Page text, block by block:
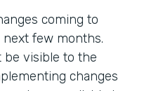
coming to
few months.
be visible to the
changes